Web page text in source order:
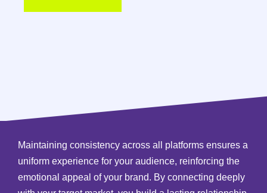
Maintaining consistency across all platforms ensures a
uniform experience for your audience, reinforcing the
emotional appeal of your brand. By connecting deeply